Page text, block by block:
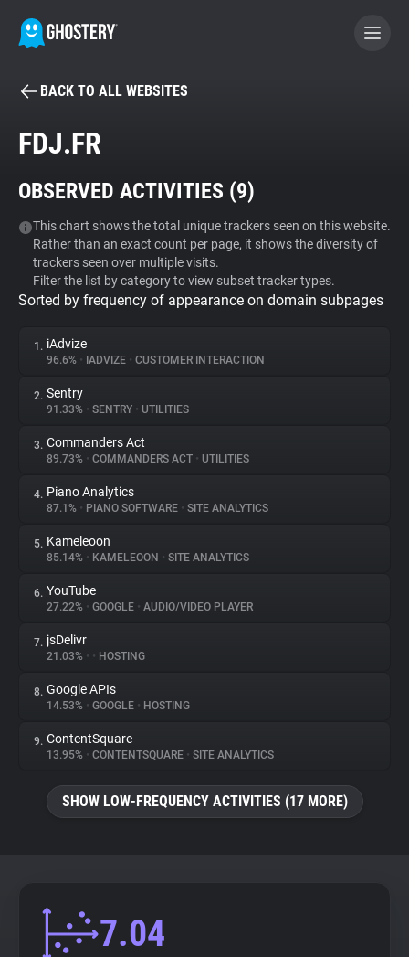
BECOME A CONTRIBUTOR
Tracker & Ad Blocker
WhoTracks.Me
Privacy Digest
About
Trackers
Websites
Explorer
Tracking Reach
BACK TO ALL WEBSITES
FDJ.FR
OBSERVED ACTIVITIES (9)
This chart shows the total unique trackers seen on this website.
Rather than an exact count per page, it shows the diversity of
trackers seen over multiple visits.
Filter the list by category to view subset tracker types.
Sorted by frequency of appearance on domain subpages
1. iAdvize
96.6% • IADVIZE • CUSTOMER INTERACTION
2. Sentry
91.33% • SENTRY • UTILITIES
3. Commanders Act
89.73% • COMMANDERS ACT • UTILITIES
4. Piano Analytics
87.1% • PIANO SOFTWARE • SITE ANALYTICS
5. Kameleoon
85.14% • KAMELEOON • SITE ANALYTICS
6. YouTube
27.22% • GOOGLE • AUDIO/VIDEO PLAYER
7. jsDelivr
21.03% • • HOSTING
8. Google APIs
14.53% • GOOGLE • HOSTING
9. ContentSquare
13.95% • CONTENTSQUARE • SITE ANALYTICS
SHOW LOW-FREQUENCY ACTIVITIES (17 MORE)
7.04